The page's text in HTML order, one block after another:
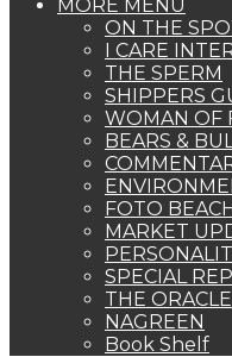
MORE MENU
ON THE
I CARE
THE SPERM
SHIPPERS
WOMAN OF
BEARS &
FOTO
MARKET
SPECIAL
THE ORACLE
NAGREEN
Book Shelf